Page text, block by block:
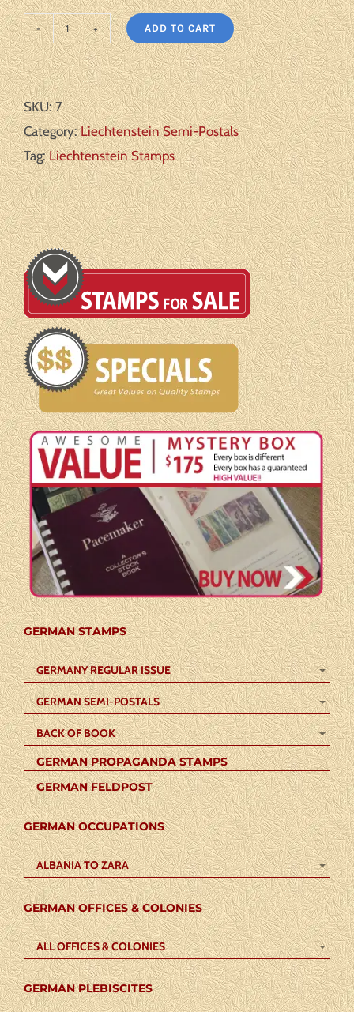
Liechtenstein:
Scott#:
B7-
10
Michel#:
U
F/VF
quantity
ADD TO CART
SKU:7
Category:Liechtenstein Semi-Postals
Tag:Liechtenstein Stamps
GERMAN STAMPS
GERMANY REGULAR ISSUE
GERMAN SEMI-POSTALS
BACK OF BOOK
GERMAN PROPAGANDA STAMPS
GERMAN FELDPOST
GERMAN OCCUPATIONS
ALBANIA TO ZARA
GERMAN OFFICES & COLONIES
ALL OFFICES & COLONIES
GERMAN PLEBISCITES